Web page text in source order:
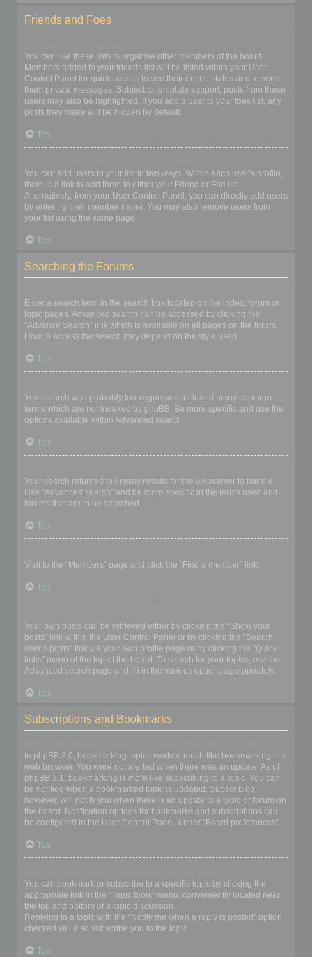
Friends and Foes
You can use these lists to organise other members of the board.
Members added to your friends list will be listed within your User
Control Panel for quick access to see their online status and to send
them private messages. Subject to template support, posts from these
users may also be highlighted. If you add a user to your foes list, any
posts they make will be hidden by default.
Top
You can add users to your list in two ways. Within each user’s profile,
there is a link to add them to either your Friend or Foe list.
Alternatively, from your User Control Panel, you can directly add users
by entering their member name. You may also remove users from
your list using the same page.
Top
Searching the Forums
Enter a search term in the search box located on the index, forum or
topic pages. Advanced search can be accessed by clicking the
“Advance Search” link which is available on all pages on the forum.
How to access the search may depend on the style used.
Top
Your search was probably too vague and included many common
terms which are not indexed by phpBB. Be more specific and use the
options available within Advanced search.
Top
Your search returned too many results for the webserver to handle.
Use “Advanced search” and be more specific in the terms used and
forums that are to be searched.
Top
Visit to the “Members” page and click the “Find a member” link.
Top
Your own posts can be retrieved either by clicking the “Show your
posts” link within the User Control Panel or by clicking the “Search
user’s posts” link via your own profile page or by clicking the “Quick
links” menu at the top of the board. To search for your topics, use the
Advanced search page and fill in the various options appropriately.
Top
Subscriptions and Bookmarks
In phpBB 3.0, bookmarking topics worked much like bookmarking in a
web browser. You were not alerted when there was an update. As of
phpBB 3.1, bookmarking is more like subscribing to a topic. You can
be notified when a bookmarked topic is updated. Subscribing,
however, will notify you when there is an update to a topic or forum on
the board. Notification options for bookmarks and subscriptions can
be configured in the User Control Panel, under “Board preferences”.
Top
You can bookmark or subscribe to a specific topic by clicking the
appropriate link in the “Topic tools” menu, conveniently located near
the top and bottom of a topic discussion.
Replying to a topic with the “Notify me when a reply is posted” option
checked will also subscribe you to the topic.
Top